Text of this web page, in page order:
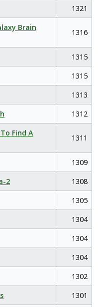
1321
Brain
1316
1315
1315
1313
1312
Find A
1311
1309
2
1308
1305
1304
1304
1304
1302
1301